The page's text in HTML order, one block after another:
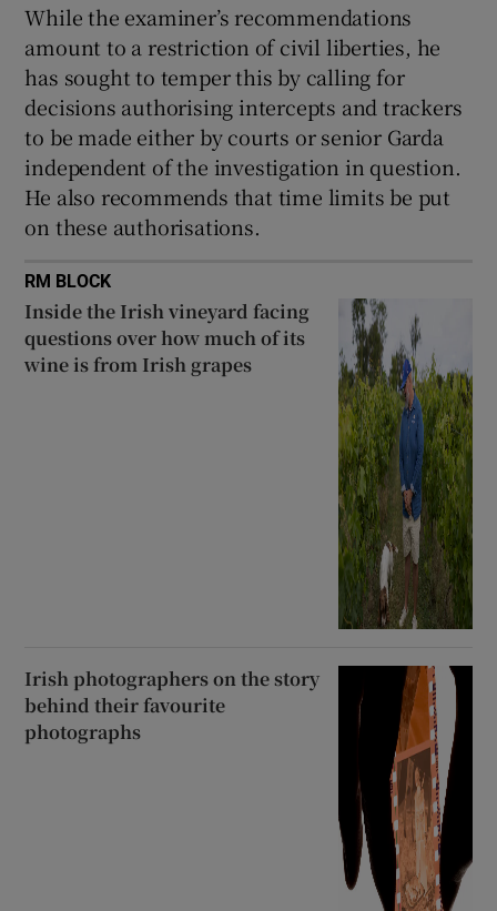
While the examiner’s recommendations
amount to a restriction of civil liberties, he
has sought to temper this by calling for
decisions authorising intercepts and trackers
to be made either by courts or senior Garda
independent of the investigation in question.
He also recommends that time limits be put
on these authorisations.
RM BLOCK
Inside the Irish vineyard facing
questions over how much of its
wine is from Irish grapes
Irish photographers on the story
behind their favourite
photographs